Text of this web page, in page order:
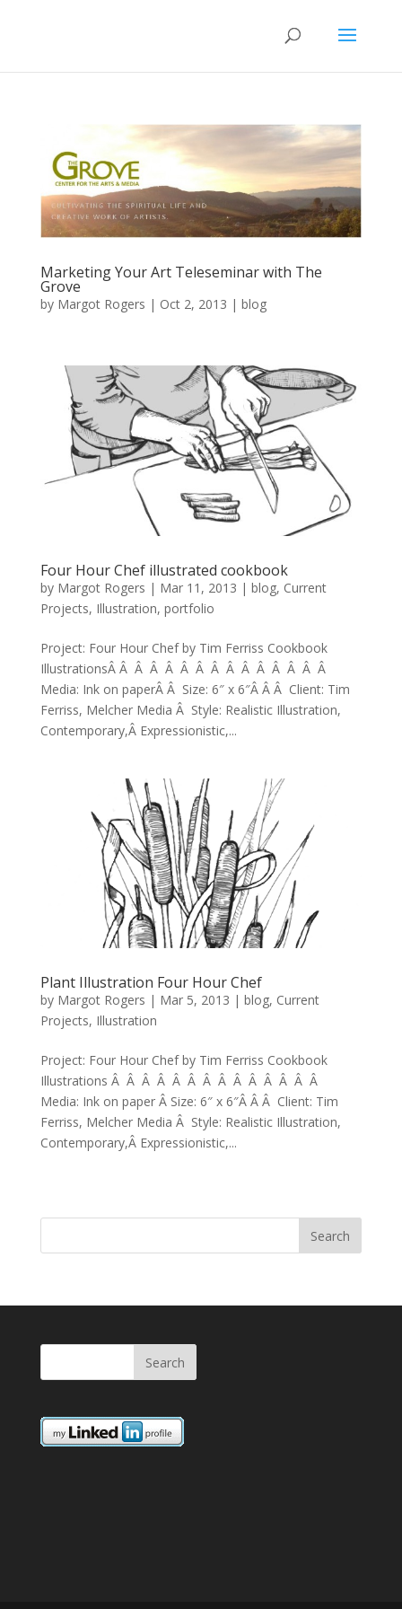
Marketing Your Art Teleseminar with The
Grove
by Margot Rogers | Oct 2, 2013 | blog
Four Hour Chef illustrated cookbook
by Margot Rogers | Mar 11, 2013 | blog, Current
Projects, Illustration, portfolio
Project: Four Hour Chef by Tim Ferriss Cookbook
IllustrationsÂ Â Â Â Â Â Â Â Â Â Â Â Â Â Â
Media: Ink on paperÂ Â Size: 6″ x 6″Â Â Â Client: Tim
Ferriss, Melcher Media Â Style: Realistic Illustration,
Contemporary,Â Expressionistic,...
Plant Illustration Four Hour Chef
by Margot Rogers | Mar 5, 2013 | blog, Current
Projects, Illustration
Project: Four Hour Chef by Tim Ferriss Cookbook
Illustrations Â Â Â Â Â Â Â Â Â Â Â Â Â Â
Media: Ink on paper Â Size: 6″ x 6″Â Â Â Client: Tim
Ferriss, Melcher Media Â Style: Realistic Illustration,
Contemporary,Â Expressionistic,...